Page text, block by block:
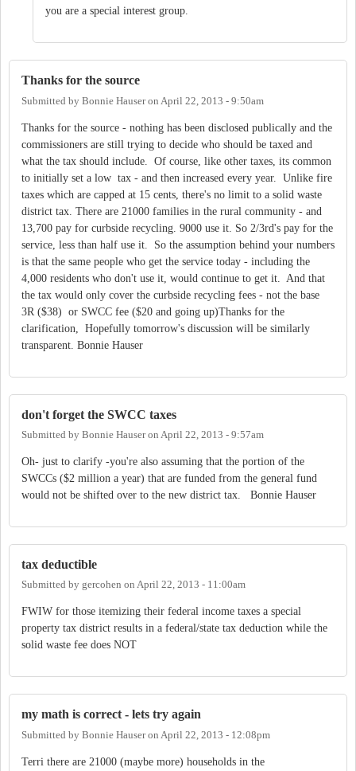
you are a special interest group.
Thanks for the source
Submitted by Bonnie Hauseron April 22, 2013 - 9:50am
Thanks for the source - nothing has been disclosed publically and the
commissioners are still trying to decide who should be taxed and
what the tax should include. Of course, like other taxes, its common
to initially set a low tax - and then increased every year. Unlike fire
taxes which are capped at 15 cents, there's no limit to a solid waste
district tax. There are 21000 families in the rural community - and
13,700 pay for curbside recycling. 9000 use it. So 2/3rd's pay for the
service, less than half use it. So the assumption behind your numbers
is that the same people who get the service today - including the
4,000 residents who don't use it, would continue to get it. And that
the tax would only cover the curbside recycling fees - not the base
3R ($38) or SWCC fee ($20 and going up)Thanks for the
clarification, Hopefully tomorrow's discussion will be similarly
transparent. Bonnie Hauser
don't forget the SWCC taxes
Submitted by Bonnie Hauseron April 22, 2013 - 9:57am
Oh- just to clarify -you're also assuming that the portion of the
SWCCs ($2 million a year) that are funded from the general fund
would not be shifted over to the new district tax. Bonnie Hauser
tax deductible
Submitted by gercohen on April 22, 2013 - 11:00am
FWIW for those itemizing their federal income taxes a special
property tax district results in a federal/state tax deduction while the
solid waste fee does NOT
my math is correct - lets try again
Submitted by Bonnie Hauseron April 22, 2013 - 12:08pm
Terri there are 21000 (maybe more) households in the